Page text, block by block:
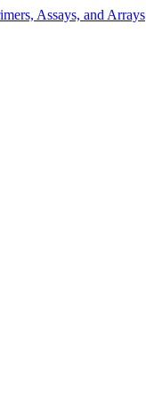
Assays, and Arrays